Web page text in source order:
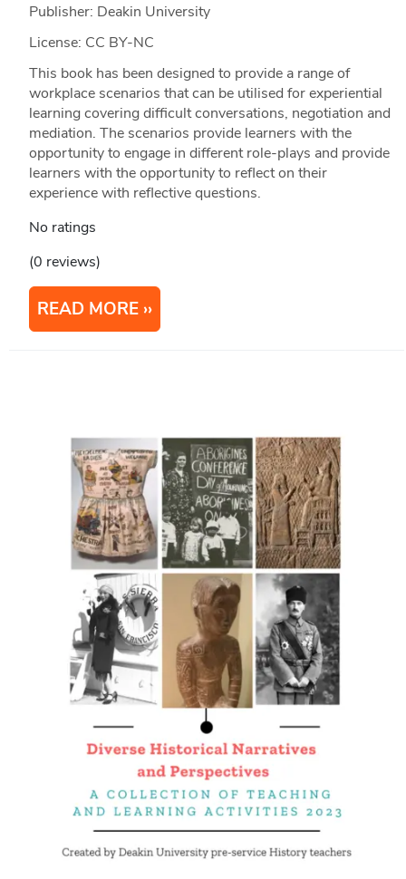
Publisher: Deakin University
License: CC BY-NC
This book has been designed to provide a range of
workplace scenarios that can be utilised for experiential
learning covering difficult conversations, negotiation and
mediation. The scenarios provide learners with the
opportunity to engage in different role-plays and provide
learners with the opportunity to reflect on their
experience with reflective questions.
No ratings
(0 reviews)
READ MORE